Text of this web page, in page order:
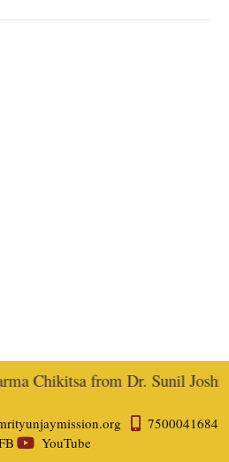
Chikitsa from Dr. Sunil
7500041684
YouTube